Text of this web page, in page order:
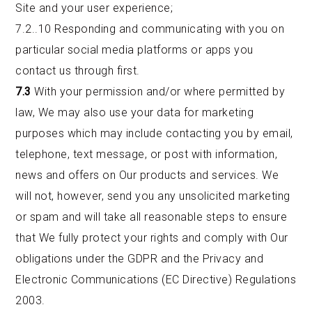
Site and your user experience;
7.2..10 Responding and communicating with you on
particular social media platforms or apps you
contact us through first.
7.3With your permission and/or where permitted by
law, We may also use your data for marketing
purposes which may include contacting you by email,
telephone, text message, or post with information,
news and offers on Our products and services. We
will not, however, send you any unsolicited marketing
or spam and will take all reasonable steps to ensure
that We fully protect your rights and comply with Our
obligations under the GDPR and the Privacy and
Electronic Communications (EC Directive) Regulations
2003.